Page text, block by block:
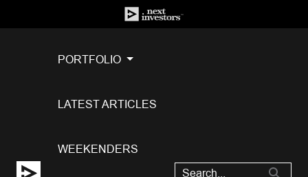
PORTFOLIO
LATEST ARTICLES
WEEKENDERS